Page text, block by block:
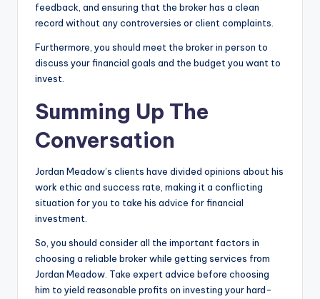
feedback, and ensuring that the broker has a clean
record without any controversies or client complaints.
Furthermore, you should meet the broker in person to
discuss your financial goals and the budget you want to
invest.
Summing Up The
Conversation
Jordan Meadow’s clients have divided opinions about his
work ethic and success rate, making it a conflicting
situation for you to take his advice for financial
investment.
So, you should consider all the important factors in
choosing a reliable broker while getting services from
Jordan Meadow. Take expert advice before choosing
him to yield reasonable profits on investing your hard-